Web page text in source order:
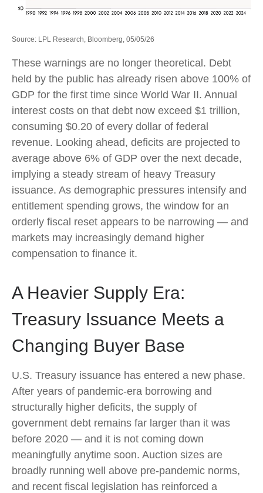
Source: LPL Research, Bloomberg, 05/05/26
These warnings are no longer theoretical. Debt
held by the public has already risen above 100% of
GDP for the first time since World War II. Annual
interest costs on that debt now exceed $1 trillion,
consuming $0.20 of every dollar of federal
revenue. Looking ahead, deficits are projected to
average above 6% of GDP over the next decade,
implying a steady stream of heavy Treasury
issuance. As demographic pressures intensify and
entitlement spending grows, the window for an
orderly fiscal reset appears to be narrowing — and
markets may increasingly demand higher
compensation to finance it.
A Heavier Supply Era:
Treasury Issuance Meets a
Changing Buyer Base
U.S. Treasury issuance has entered a new phase.
After years of pandemic-era borrowing and
structurally higher deficits, the supply of
government debt remains far larger than it was
before 2020 — and it is not coming down
meaningfully anytime soon. Auction sizes are
broadly running well above pre-pandemic norms,
and recent fiscal legislation has reinforced a